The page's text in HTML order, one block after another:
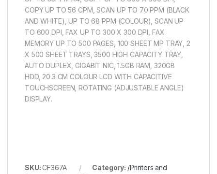
COPY UP TO 56 CPM, SCAN UP TO 70 PPM (BLACK
AND WHITE), UP TO 68 PPM (COLOUR), SCAN UP
TO 600 DPI, FAX UP TO 300 X 300 DPI, FAX
MEMORY UP TO 500 PAGES, 100 SHEET MP TRAY, 2
X 500 SHEET TRAYS, 3500 HIGH CAPACITY TRAY,
AUTO DUPLEX, GIGABIT NIC, 1.5GB RAM, 320GB
HDD, 20.3 CM COLOUR LCD WITH CAPACITIVE
TOUCHSCREEN, ROTATING (ADJUSTABLE ANGLE)
DISPLAY.
SKU:CF367A Category: /Printers and